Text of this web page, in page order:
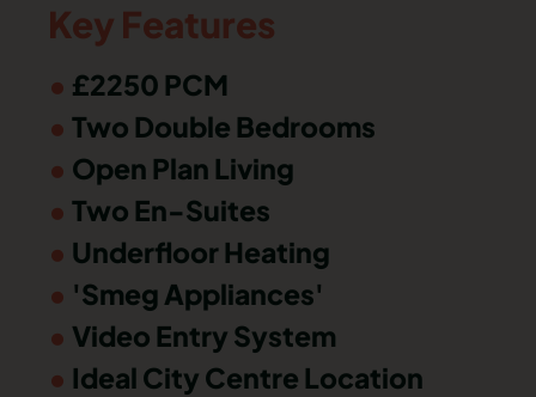
Key Features
£2250 PCM
Two Double Bedrooms
Open Plan Living
Two En-Suites
Underfloor Heating
'Smeg Appliances'
Video Entry System
Ideal City Centre Location